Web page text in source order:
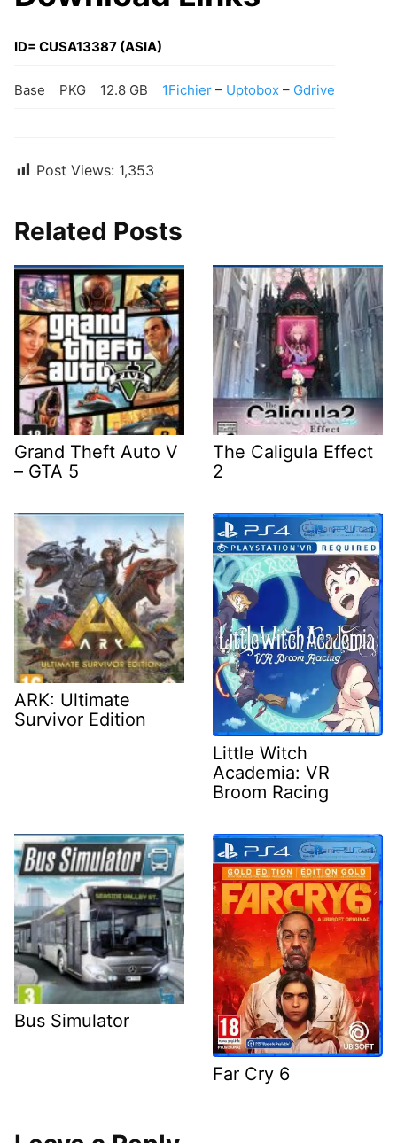
ID= CUSA13387 (ASIA)
Base PKG 12.8 GB 1Fichier – Uptobox – Gdrive
Post Views: 1,353
Related Posts
Grand Theft Auto V
– GTA 5
The Caligula Effect
2
ARK: Ultimate
Survivor Edition
Little Witch
Academia: VR
Broom Racing
Bus Simulator
Far Cry 6